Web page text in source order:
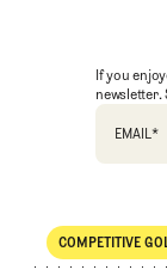
If you
newsletter.
EMAIL *
COMPETITIVE
Competitive